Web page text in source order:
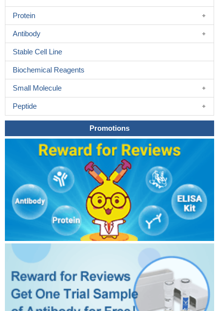
Protein
Antibody
Stable Cell Line
Biochemical Reagents
Small Molecule
Peptide
Promotions